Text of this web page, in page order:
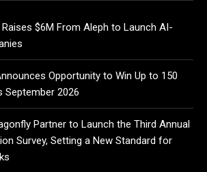
$6M From Aleph to Launch AI-
Opportunity to Win Up to 150
September 2026
Partner to Launch the Third Annual
Survey, Setting a New Standard for